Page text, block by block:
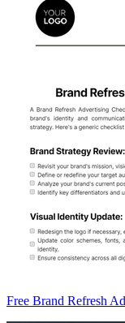
Free Brand Refresh